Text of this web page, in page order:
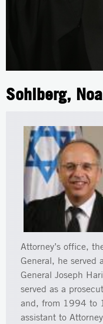
Sohlberg,
Attorney’s office,
General, he served
General Joseph
served as a
and, from 1994 to
assistant to